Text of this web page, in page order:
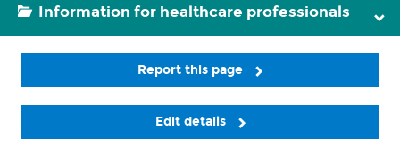
Information for healthcare professionals
Report this page
Edit details